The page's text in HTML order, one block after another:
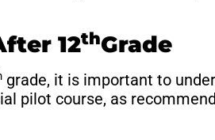
12thGrade
grade, it is important to
pilot course, as